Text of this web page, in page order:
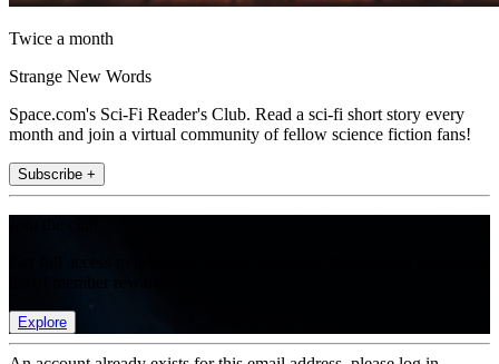
Twice a month
Strange New Words
Space.com's Sci-Fi Reader's Club. Read a sci-fi short story every
month and join a virtual community of fellow science fiction fans!
Subscribe +
Explore